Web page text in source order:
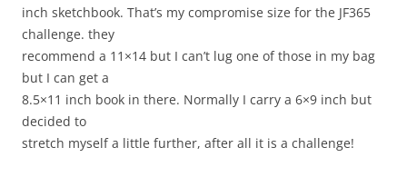
inch sketchbook. That’s my compromise size for the JF365
challenge. they
recommend a 11×14 but I can’t lug one of those in my bag
but I can get a
8.5×11 inch book in there. Normally I carry a 6×9 inch but
decided to
stretch myself a little further, after all it is a challenge!